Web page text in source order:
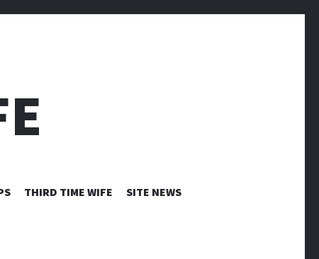
THIRD TIME WIFE SITE NEWS